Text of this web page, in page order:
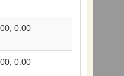
0.00
0.00